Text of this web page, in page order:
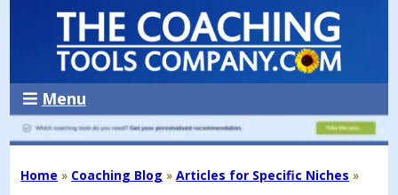
Menu
Home » Coaching Blog »Articles for Specific Niches »